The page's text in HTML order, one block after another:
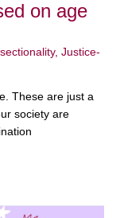
on age
, Justice-
These are just a
society are